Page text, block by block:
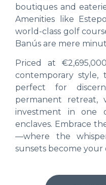
boutiques and
Amenities like
world-class golf
Banús are mere
Priced at
contemporary
perfect for
permanent retreat,
investment in one
enclaves. Embrace
—where the
sunsets become your